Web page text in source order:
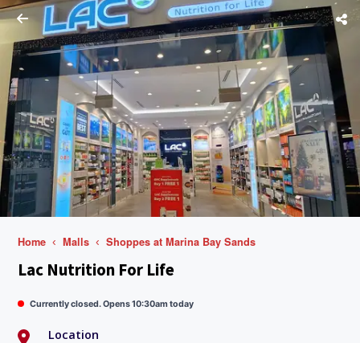
Home Malls Shoppes at Marina Bay Sands
Lac Nutrition For Life
Currently closed. Opens 10:30am today
Location